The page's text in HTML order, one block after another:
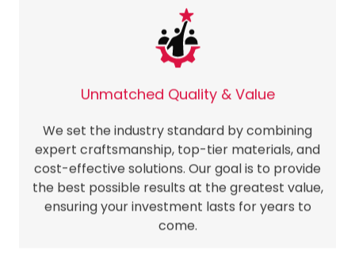
Unmatched Quality & Value
We set the industry standard by combining
expert craftsmanship, top-tier materials, and
cost-effective solutions. Our goal is to provide
the best possible results at the greatest value,
ensuring your investment lasts for years to
come.